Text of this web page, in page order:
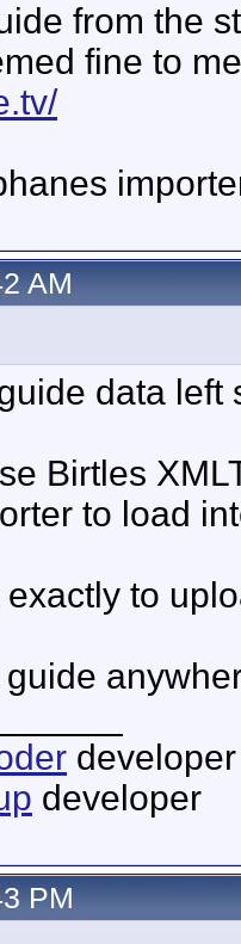
from the
fine to
AM
data left
Birtles
to load
to
developer
developer
PM